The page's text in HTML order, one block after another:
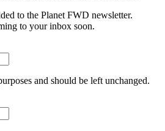
to the Planet FWD newsletter.
to your inbox soon.
and should be left unchanged.